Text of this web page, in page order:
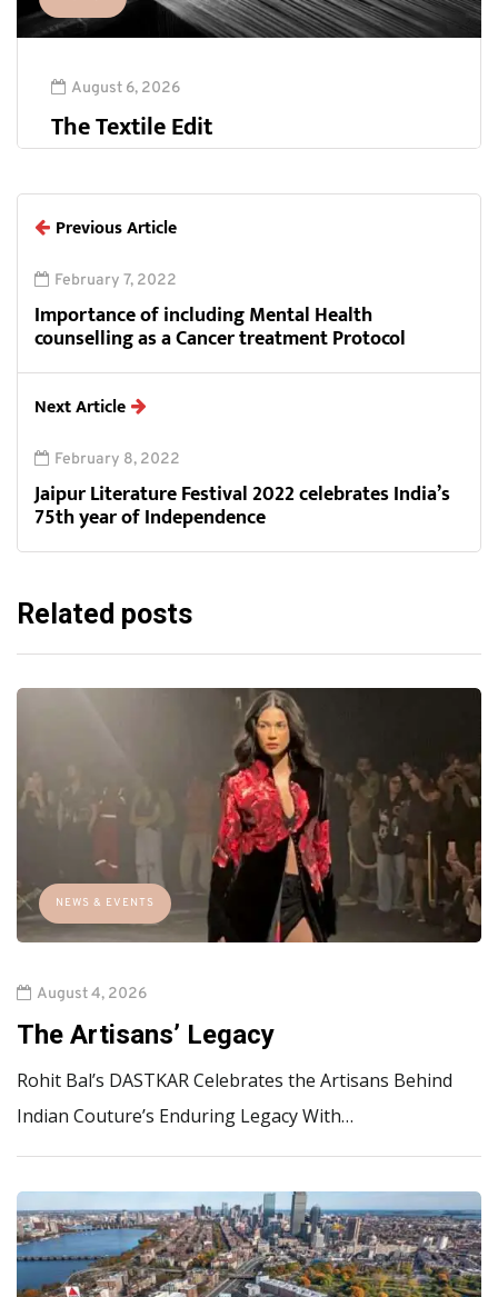
August 6, 2026
The Textile Edit
Previous Article
February 7, 2022
Importance of including Mental Health
counselling as a Cancer treatment Protocol
Next Article
February 8, 2022
Jaipur Literature Festival 2022 celebrates India’s
75th year of Independence
Related posts
NEWS & EVENTS
August 4, 2026
The Artisans’ Legacy
Rohit Bal’s DASTKAR Celebrates the Artisans Behind
Indian Couture’s Enduring Legacy With…